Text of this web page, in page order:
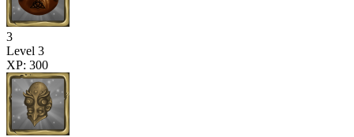
3
Level 3
XP: 300